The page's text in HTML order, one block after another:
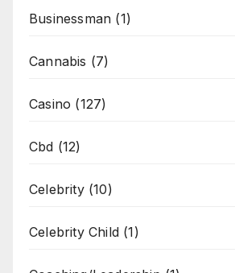
Businessman (1)
Cannabis (7)
Casino (127)
Cbd (12)
Celebrity(10)
Celebrity Child (1)